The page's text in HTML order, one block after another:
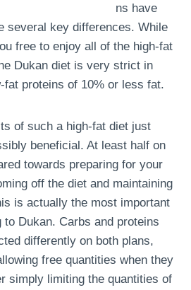
ns have
several key differences. While
free to enjoy all of the high-fat
Dukan diet is very strict in
fat proteins of 10% or less fat.
of such a high-fat diet just
beneficial. At least half on
towards preparing for your
off the diet and maintaining
is actually the most important
Dukan. Carbs and proteins
differently on both plans,
free quantities when they
simply limiting the quantities of